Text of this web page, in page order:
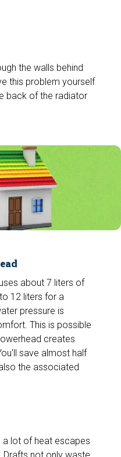
the walls behind
this problem yourself
back of the radiator
about 7 liters of
12 liters for a
pressure is
This is possible
creates
save almost half
the associated
a lot of heat escapes